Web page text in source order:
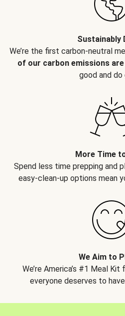
Sustainably
We’re the first carbon-neutral
of our carbon emissions
good and do
More Time
Spend less time prepping and
easy-clean-up options mean
We Aim to
We’re America’s #1 Meal
everyone deserves to